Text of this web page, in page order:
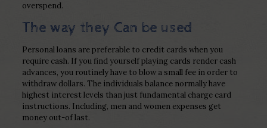
overspend.
The way they Can be used
Personal loans are preferable to credit cards when you
require cash. If you find yourself playing cards render cash
advances, you routinely have to blow a small fee in order to
withdraw dollars. The individuals balance normally have
highest interest levels than just fundamental charge card
instructions. Including, men and women expenses get
money out-of last.